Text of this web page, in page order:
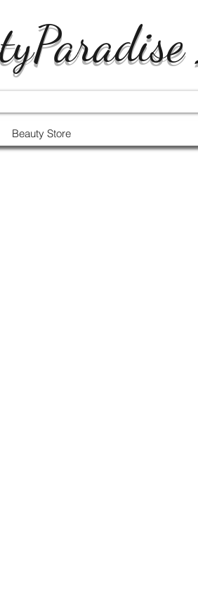
Beauty Store